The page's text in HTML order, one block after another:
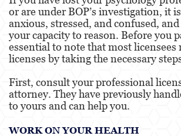
or are under BOP’s investigation, it
anxious, stressed, and confused,
your capacity to reason. Before you
essential to note that most licensees
licenses by taking the necessary
First, consult your professional
attorney. They have previously
to yours and can help you.
WORK ON YOUR HEALTH